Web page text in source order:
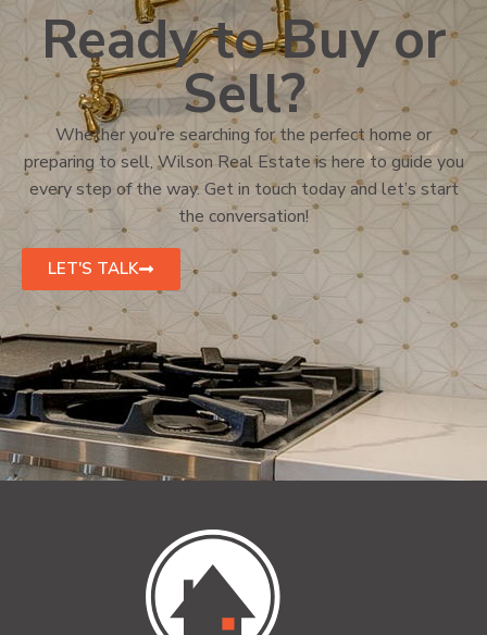
Ready to Buy or
Sell?
Whether you’re searching for the perfect home or
preparing to sell, Wilson Real Estate is here to guide you
every step of the way. Get in touch today and let’s start
the conversation!
LET'S TALK